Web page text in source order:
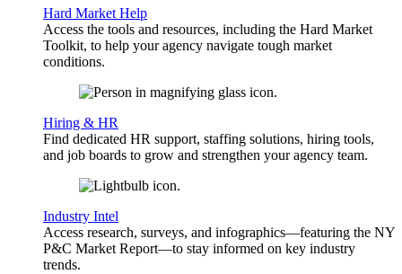
Hard Market Help
Access the tools and resources, including the Hard Market
Toolkit, to help your agency navigate tough market
conditions.
Hiring & HR
Find dedicated HR support, staffing solutions, hiring tools,
and job boards to grow and strengthen your agency team.
Industry Intel
Access research, surveys, and infographics—featuring the NY
P&C Market Report—to stay informed on key industry
trends.